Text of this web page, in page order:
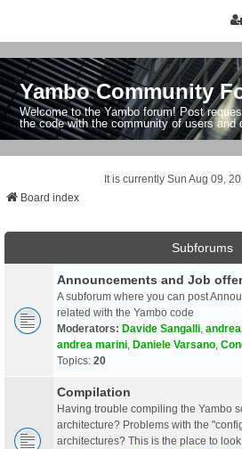
Yambo Community
Welcome to the Yambo forum! Post
the code with the community of users and
It is currently Sun Aug 09,
Board index
Subforums
Announcements and Job
A subforum where you can post
related with the Yambo code
Moderators: Davide Sangalli
andrea marini Daniele Varsano
Topics: 20
Compilation
Having trouble compiling the Yambo
architecture? Problems with the
architectures? This is the place to look.